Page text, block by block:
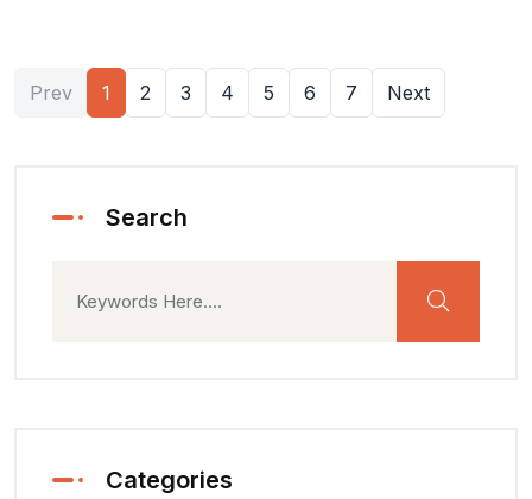
Prev 1 2 3 4 5 6 7 Next
Search
Categories